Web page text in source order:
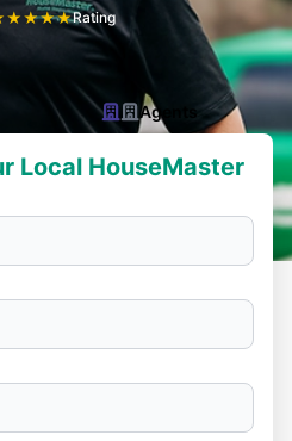
★★★★Rating
Agents
Local HouseMaster